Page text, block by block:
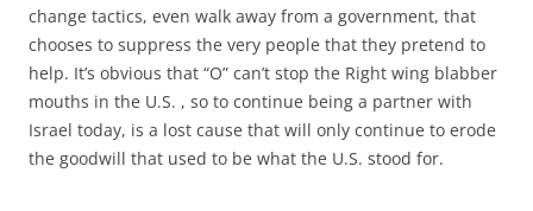
change tactics, even walk away from a government, that
chooses to suppress the very people that they pretend to
help. It’s obvious that “O” can’t stop the Right wing blabber
mouths in the U.S. , so to continue being a partner with
Israel today, is a lost cause that will only continue to erode
the goodwill that used to be what the U.S. stood for.